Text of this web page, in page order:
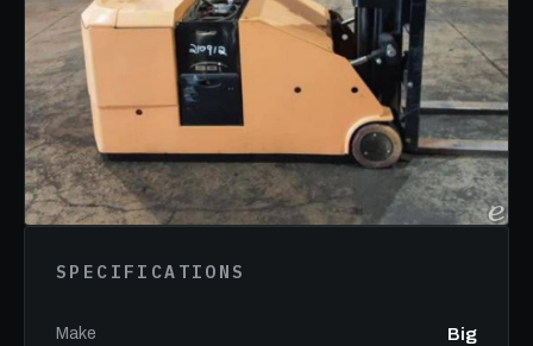
SPECIFICATIONS
Make Big